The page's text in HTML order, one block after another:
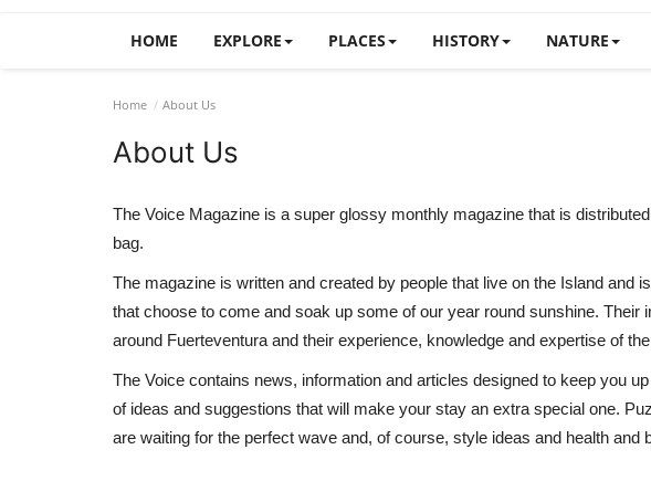
HOME EXPLORE PLACES HISTORY NATURE
Home About Us
About Us
The Voice Magazine is a super glossy monthly magazine that is
bag.
The magazine is written and created by people that live on the Island
that choose to come and soak up some of our year round sunshine.
around Fuerteventura and their experience, knowledge and expertise of
The Voice contains news, information and articles designed to keep you
of ideas and suggestions that will make your stay an extra special one.
are waiting for the perfect wave and, of course, style ideas and health